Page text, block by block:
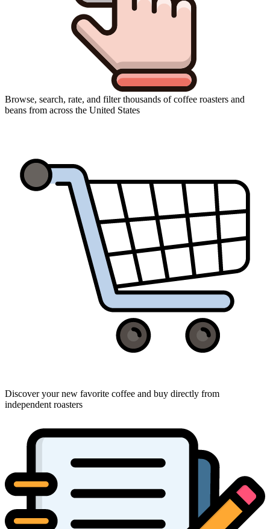
Browse, search, rate, and filter thousands of coffee roasters and
beans from across the United States
Discover your new favorite coffee and buy directly from
independent roasters